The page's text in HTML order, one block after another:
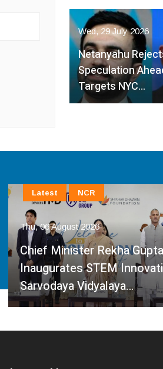
Wed, 29 July 2026
Netanyahu
Speculation
Targets NYC…
Thu, 06 August 2026
Chief Minister Rekha Gupta
Inaugurates STEM
Sarvodaya Vidyalaya…
Latest NCR